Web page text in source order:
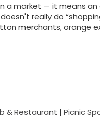
a market — it means
really do
merchants, orange
& Restaurant | Picnic